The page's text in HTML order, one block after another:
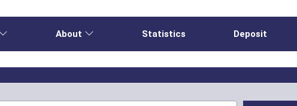
About Statistics Deposit